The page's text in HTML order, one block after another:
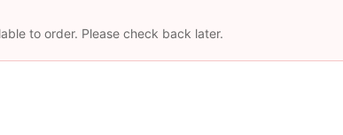
to order. Please check back later.